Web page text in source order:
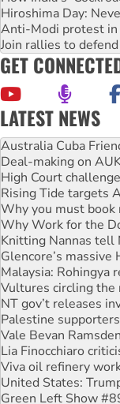
Hiroshima Day:
Anti-Modi protest
Join rallies to
GET
LATEST NEWS
Deal-making on
High Court challenge
Rising Tide targets
Why you must
Why Work for the
Knitting Nannas tell
Glencore’s massive
Malaysia: Rohingya
Vultures circling the
NT gov’t releases
Palestine
Vale Bevan
Lia Finocchiaro
Viva oil refinery
United States:
Green Left Show
Call for solidarity
On The Streets: